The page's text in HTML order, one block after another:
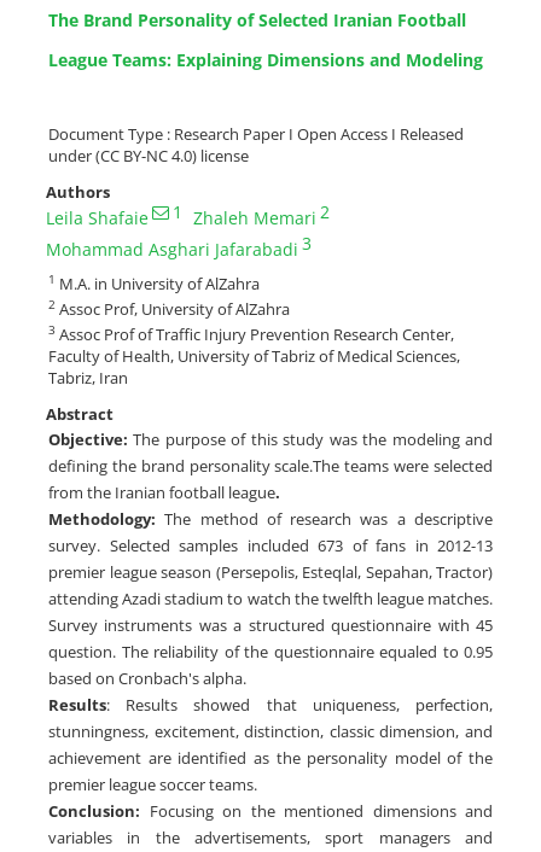
The Brand Personality of Selected Iranian Football
League Teams: Explaining Dimensions and Modeling
Document Type : Research Paper I Open Access I Released
under (CC BY-NC 4.0) license
Authors
Leila Shafaie 1 Zhaleh Memari 2
Mohammad Asghari Jafarabadi 3
1 M.A. in University of AlZahra
2 Assoc Prof, University of AlZahra
3 Assoc Prof of Traffic Injury Prevention Research Center,
Faculty of Health, University of Tabriz of Medical Sciences,
Tabriz, Iran
Abstract
Objective:The purpose of this study was the modeling and
defining the brand personality scale.The teams were selected
from the Iranian football league.
Methodology: The method of research was a descriptive
survey. Selected samples included 673 of fans in 2012-13
premier league season (Persepolis, Esteqlal, Sepahan, Tractor)
attending Azadi stadium to watch the twelfth league matches.
Survey instruments was a structured questionnaire with 45
question. The reliability of the questionnaire equaled to 0.95
based on Cronbach's alpha.
Results: Results showed that uniqueness, perfection,
stunningness, excitement, distinction, classic dimension, and
achievement are identified as the personality model of the
premier league soccer teams.
Conclusion: Focusing on the mentioned dimensions and
variables in the advertisements, sport managers and